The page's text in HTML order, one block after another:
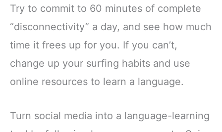
Try to commit to 60 minutes of complete
“disconnectivity” a day, and see how much
time it frees up for you. If you can’t,
change up your surfing habits and use
online resources to learn a language.
Turn social media into a language-learning